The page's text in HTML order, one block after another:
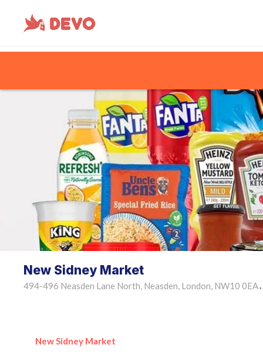
New Sidney Market
494-496 Neasden Lane North, Neasden, London, NW10 0EA •
New Sidney Market